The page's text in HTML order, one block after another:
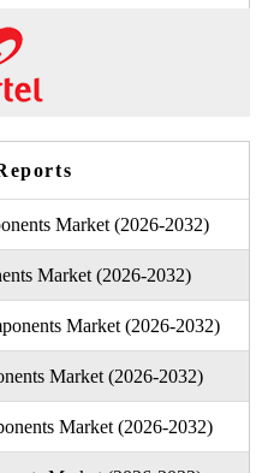
Market (2026-2032)
Market (2026-2032)
Market (2026-2032)
Market (2026-2032)
Market (2026-2032)